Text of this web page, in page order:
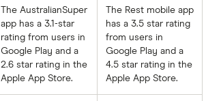
The AustralianSuper
app has a 3.1-star
rating from users in
Google Play and a
2.6 star rating in the
Apple App Store.
The Rest mobile app
has a 3.5 star rating
from users in
Google Play and a
4.5 star rating in the
Apple App Store.